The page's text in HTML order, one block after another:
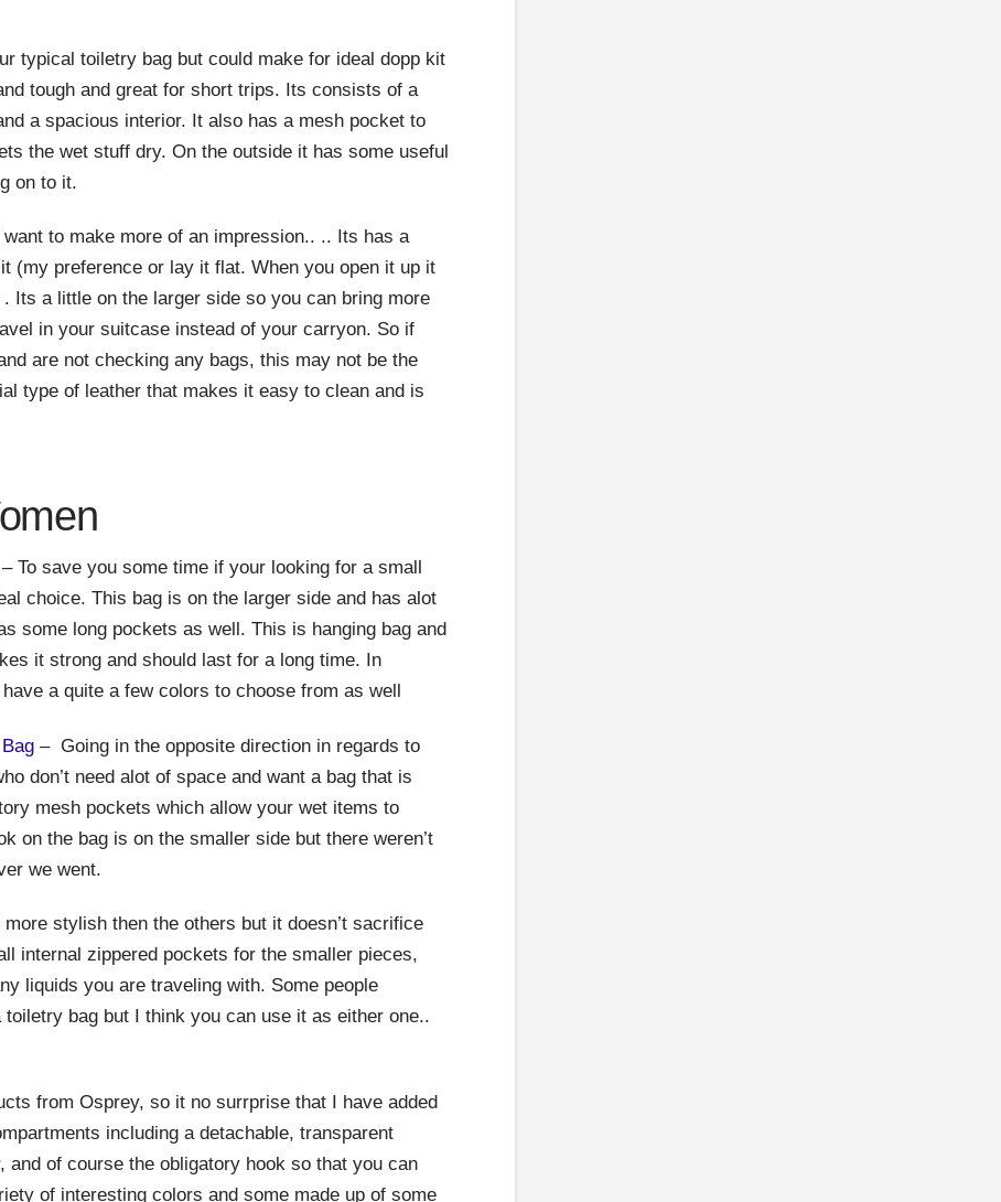
typical toiletry bag but could make for ideal dopp kit
tough and great for short trips. Its consists of a
a spacious interior. It also has a mesh pocket to
the wet stuff dry. On the outside it has some useful
on to it.
to make more of an impression.. .. Its has a
(my preference or lay it flat. When you open it up it
Its a little on the larger side so you can bring more
in your suitcase instead of your carryon. So if
are not checking any bags, this may not be the
type of leather that makes it easy to clean and is
To save you some time if your looking for a small
choice. This bag is on the larger side and has alot
some long pockets as well. This is hanging bag and
it strong and should last for a long time. In
a quite a few colors to choose from as well
– Going in the opposite direction in regards to
don’t need alot of space and want a bag that is
mesh pockets which allow your wet items to
on the bag is on the smaller side but there weren’t
we went.
stylish then the others but it doesn’t sacrifice
internal zippered pockets for the smaller pieces,
liquids you are traveling with. Some people
bag but I think you can use it as either one..
from Osprey, so it no surrprise that I have added
including a detachable, transparent
and of course the obligatory hook so that you can
of interesting colors and some made up of some